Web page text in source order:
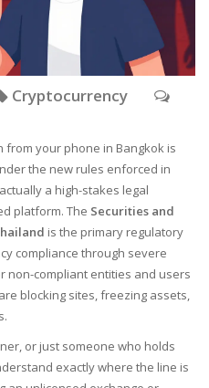
Cryptocurrency
from your phone in Bangkok is
the new rules enforced in
a high-stakes legal
platform. The Securities and
is the primary regulatory
compliance through severe
non-compliant entities and users
blocking sites, freezing assets,
or just someone who holds
exactly where the line is